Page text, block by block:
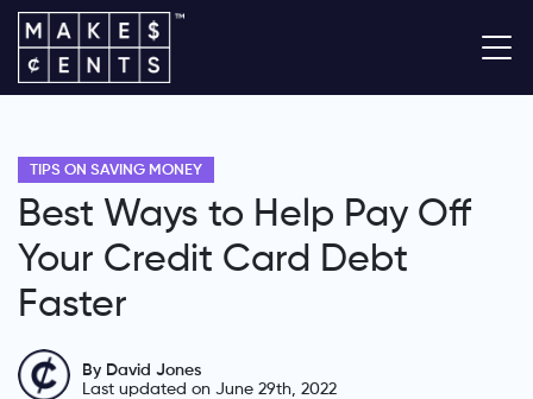
TIPS ON SAVING MONEY
Best Ways to Help Pay Off
Your Credit Card Debt
Faster
By David Jones
Last updated on June 29th, 2022